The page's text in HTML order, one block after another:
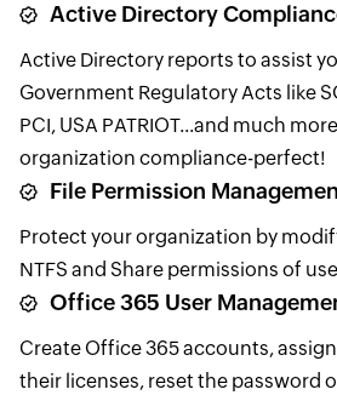
Active Directory
Active Directory reports to assist
Government Regulatory Acts like
PCI, USA PATRIOT...and much
organization compliance-perfect!
File Permission
Protect your organization by
NTFS and Share permissions of
Office 365 User
Create Office 365 accounts,
their licenses, reset the password